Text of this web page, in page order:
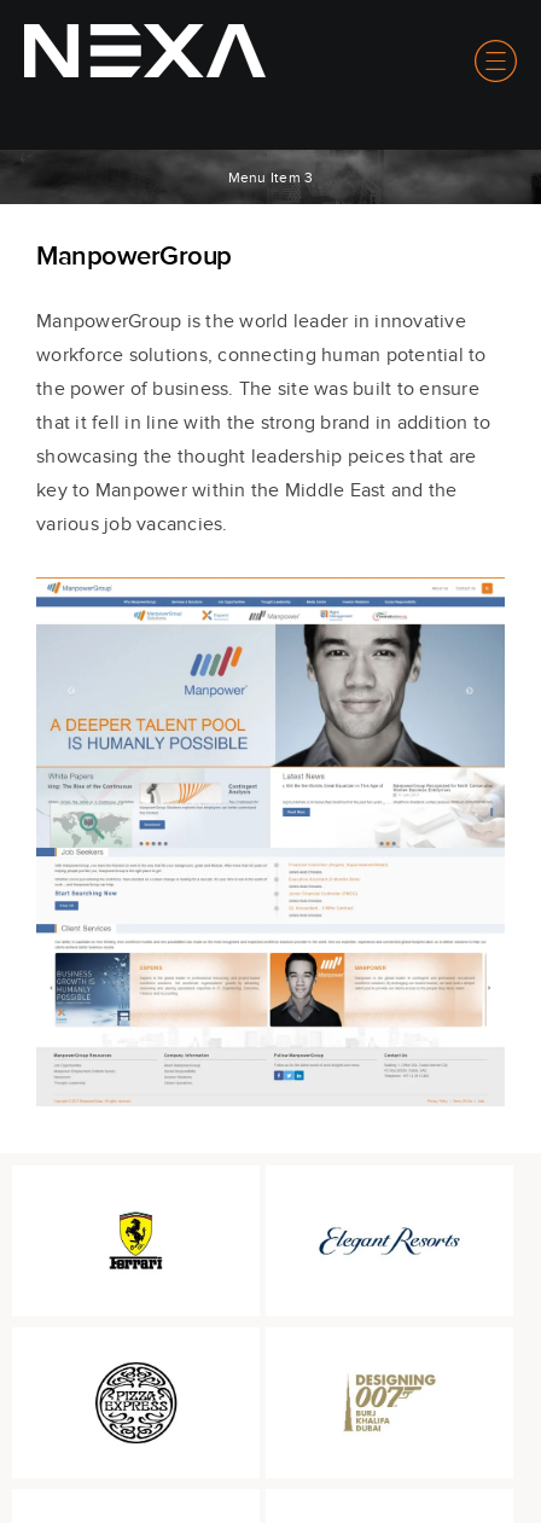
Menu Item 3
ManpowerGroup
ManpowerGroup is the world leader in innovative
workforce solutions, connecting human potential to
the power of business. The site was built to ensure
that it fell in line with the strong brand in addition to
showcasing the thought leadership peices that are
key to Manpower within the Middle East and the
various job vacancies.